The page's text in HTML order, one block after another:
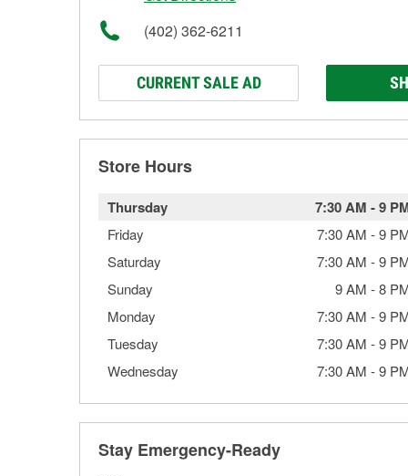
(402) 362-6211
CURRENT SALE AD
Store Hours
Thursday 7:30 AM -9
Friday 7:30 AM -9
Saturday
7:30 AM -9
Sunday
9 AM -8
Monday
7:30 AM -9
Tuesday
7:30 AM -9
Wednesday
7:30 AM -9
Stay Emergency-Ready